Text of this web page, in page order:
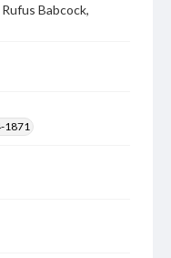
Babcock,
1871